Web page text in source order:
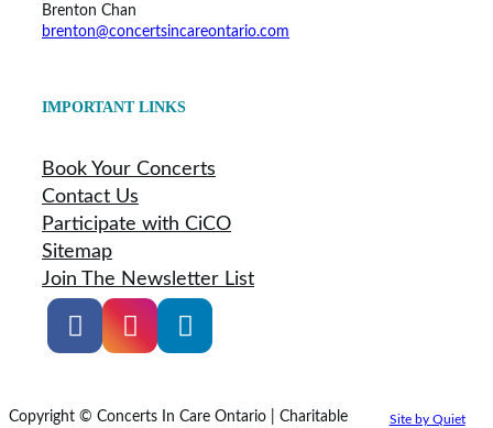
Brenton Chan
brenton@concertsincareontario.com
IMPORTANT LINKS
Book Your Concerts
Contact Us
Participate with CiCO
Sitemap
Join The Newsletter List
Copyright © Concerts In Care Ontario | Charitable
Site by Quiet